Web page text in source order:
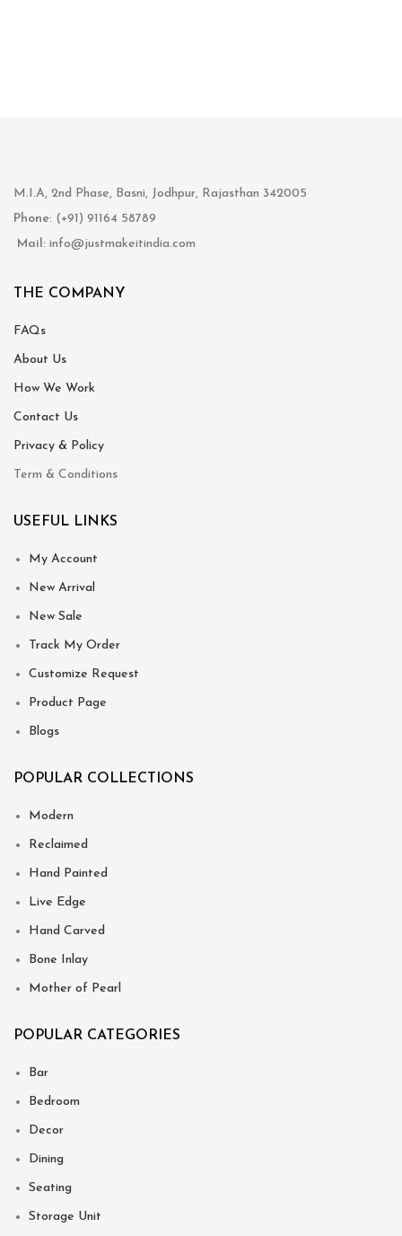
M.I.A, 2nd Phase, Basni, Jodhpur, Rajasthan 342005
Phone: (+91) 91164 58789
Mail: info@justmakeitindia.com
THE COMPANY
FAQs
About Us
How We Work
Contact Us
Privacy & Policy
Term & Conditions
USEFUL LINKS
My Account
New Arrival
New Sale
Track My Order
Customize Request
Product Page
Blogs
POPULAR COLLECTIONS
Modern
Reclaimed
Hand Painted
Live Edge
Hand Carved
Bone Inlay
Mother of Pearl
POPULAR CATEGORIES
Bar
Bedroom
Decor
Dining
Seating
Storage Unit